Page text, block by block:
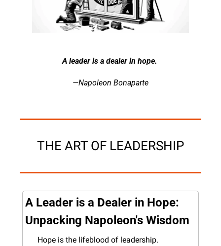
A leader is a dealer in hope.
—Napoleon Bonaparte
THE ART OF LEADERSHIP
A Leader is a Dealer in Hope:
Unpacking Napoleon's Wisdom
Hope is the lifeblood of leadership.